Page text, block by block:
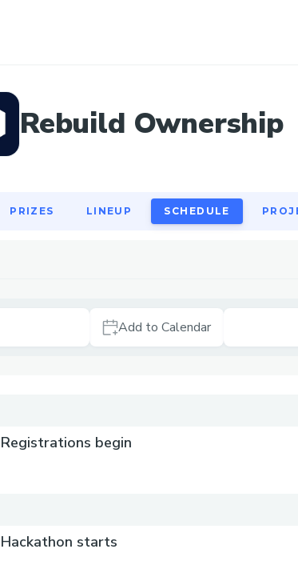
Rebuild Ownership
PRIZES LINEUP SCHEDULE
Add to Calendar
Registrations begin
Hackathon starts